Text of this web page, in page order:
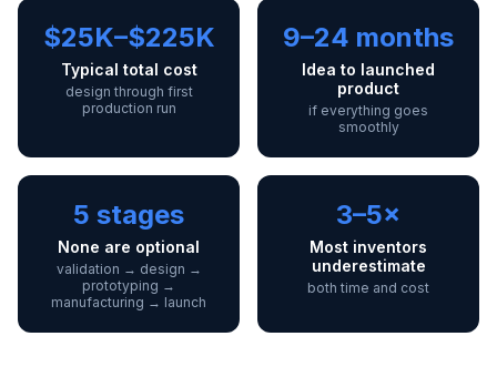
$25K–$225K
Typical total cost
design through first
production run
9–24 months
Idea to launched
product
if everything goes
smoothly
5 stages
None are optional
validation → design →
prototyping →
manufacturing → launch
3–5×
Most inventors
underestimate
both time and cost